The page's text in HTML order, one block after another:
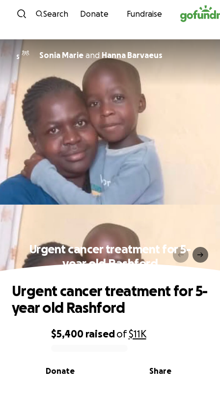
Skip to content
Search Donate Fundraise
S Sonia Marie and Hanna Barvaeus
Urgent cancer treatment for 5-
year old Rashford
0% complete
$5,400 raisedof$11K
Share
Donate
Urgent cancer treatment for 5-
year old Rashford